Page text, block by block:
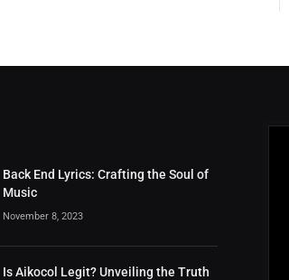
Back End Lyrics: Crafting the Soul of
Music
November 8, 2023
Is Aikocol Legit? Unveiling the Truth